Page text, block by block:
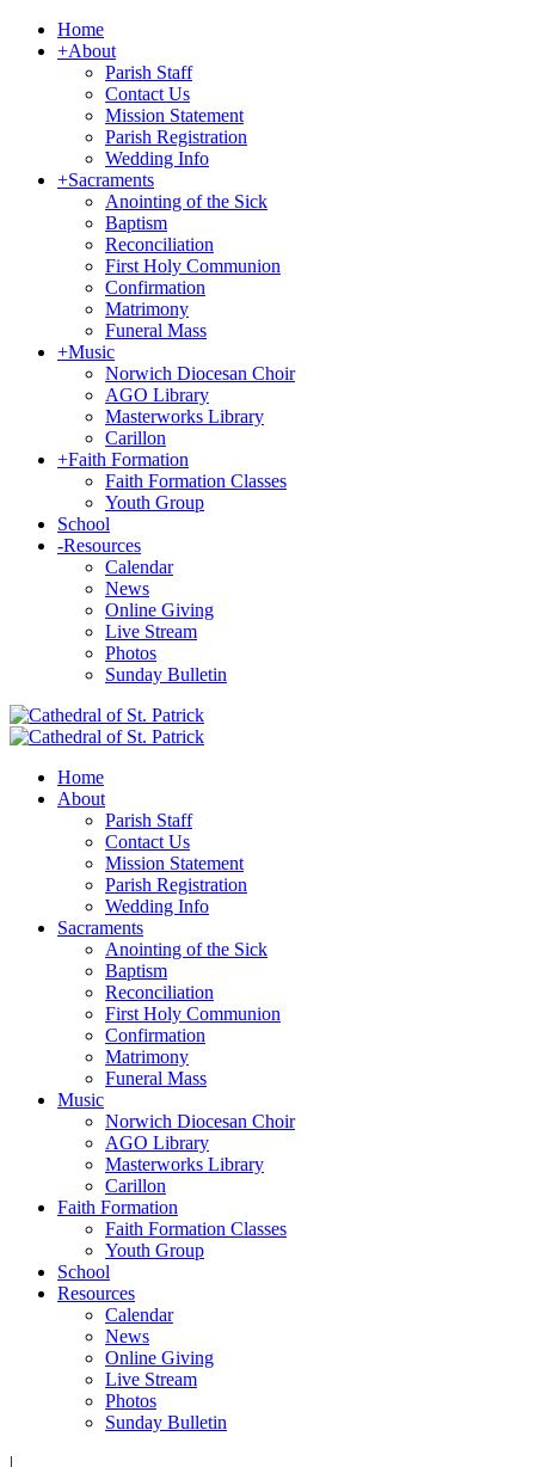
Home
+About
Parish Staff
Contact Us
Mission Statement
Parish Registration
Wedding Info
+Sacraments
Anointing of the Sick
Baptism
Reconciliation
First Holy Communion
Confirmation
Matrimony
Funeral Mass
+Music
Norwich Diocesan Choir
AGO Library
Masterworks Library
Carillon
+Faith Formation
Faith Formation Classes
Youth Group
School
-Resources
Calendar
News
Online Giving
Live Stream
Photos
Sunday Bulletin
Home
About
Parish Staff
Contact Us
Mission Statement
Parish Registration
Wedding Info
Sacraments
Anointing of the Sick
Baptism
Reconciliation
First Holy Communion
Confirmation
Matrimony
Funeral Mass
Music
Norwich Diocesan Choir
AGO Library
Masterworks Library
Carillon
Faith Formation
Faith Formation Classes
Youth Group
School
Resources
Calendar
News
Online Giving
Live Stream
Photos
Sunday Bulletin
|